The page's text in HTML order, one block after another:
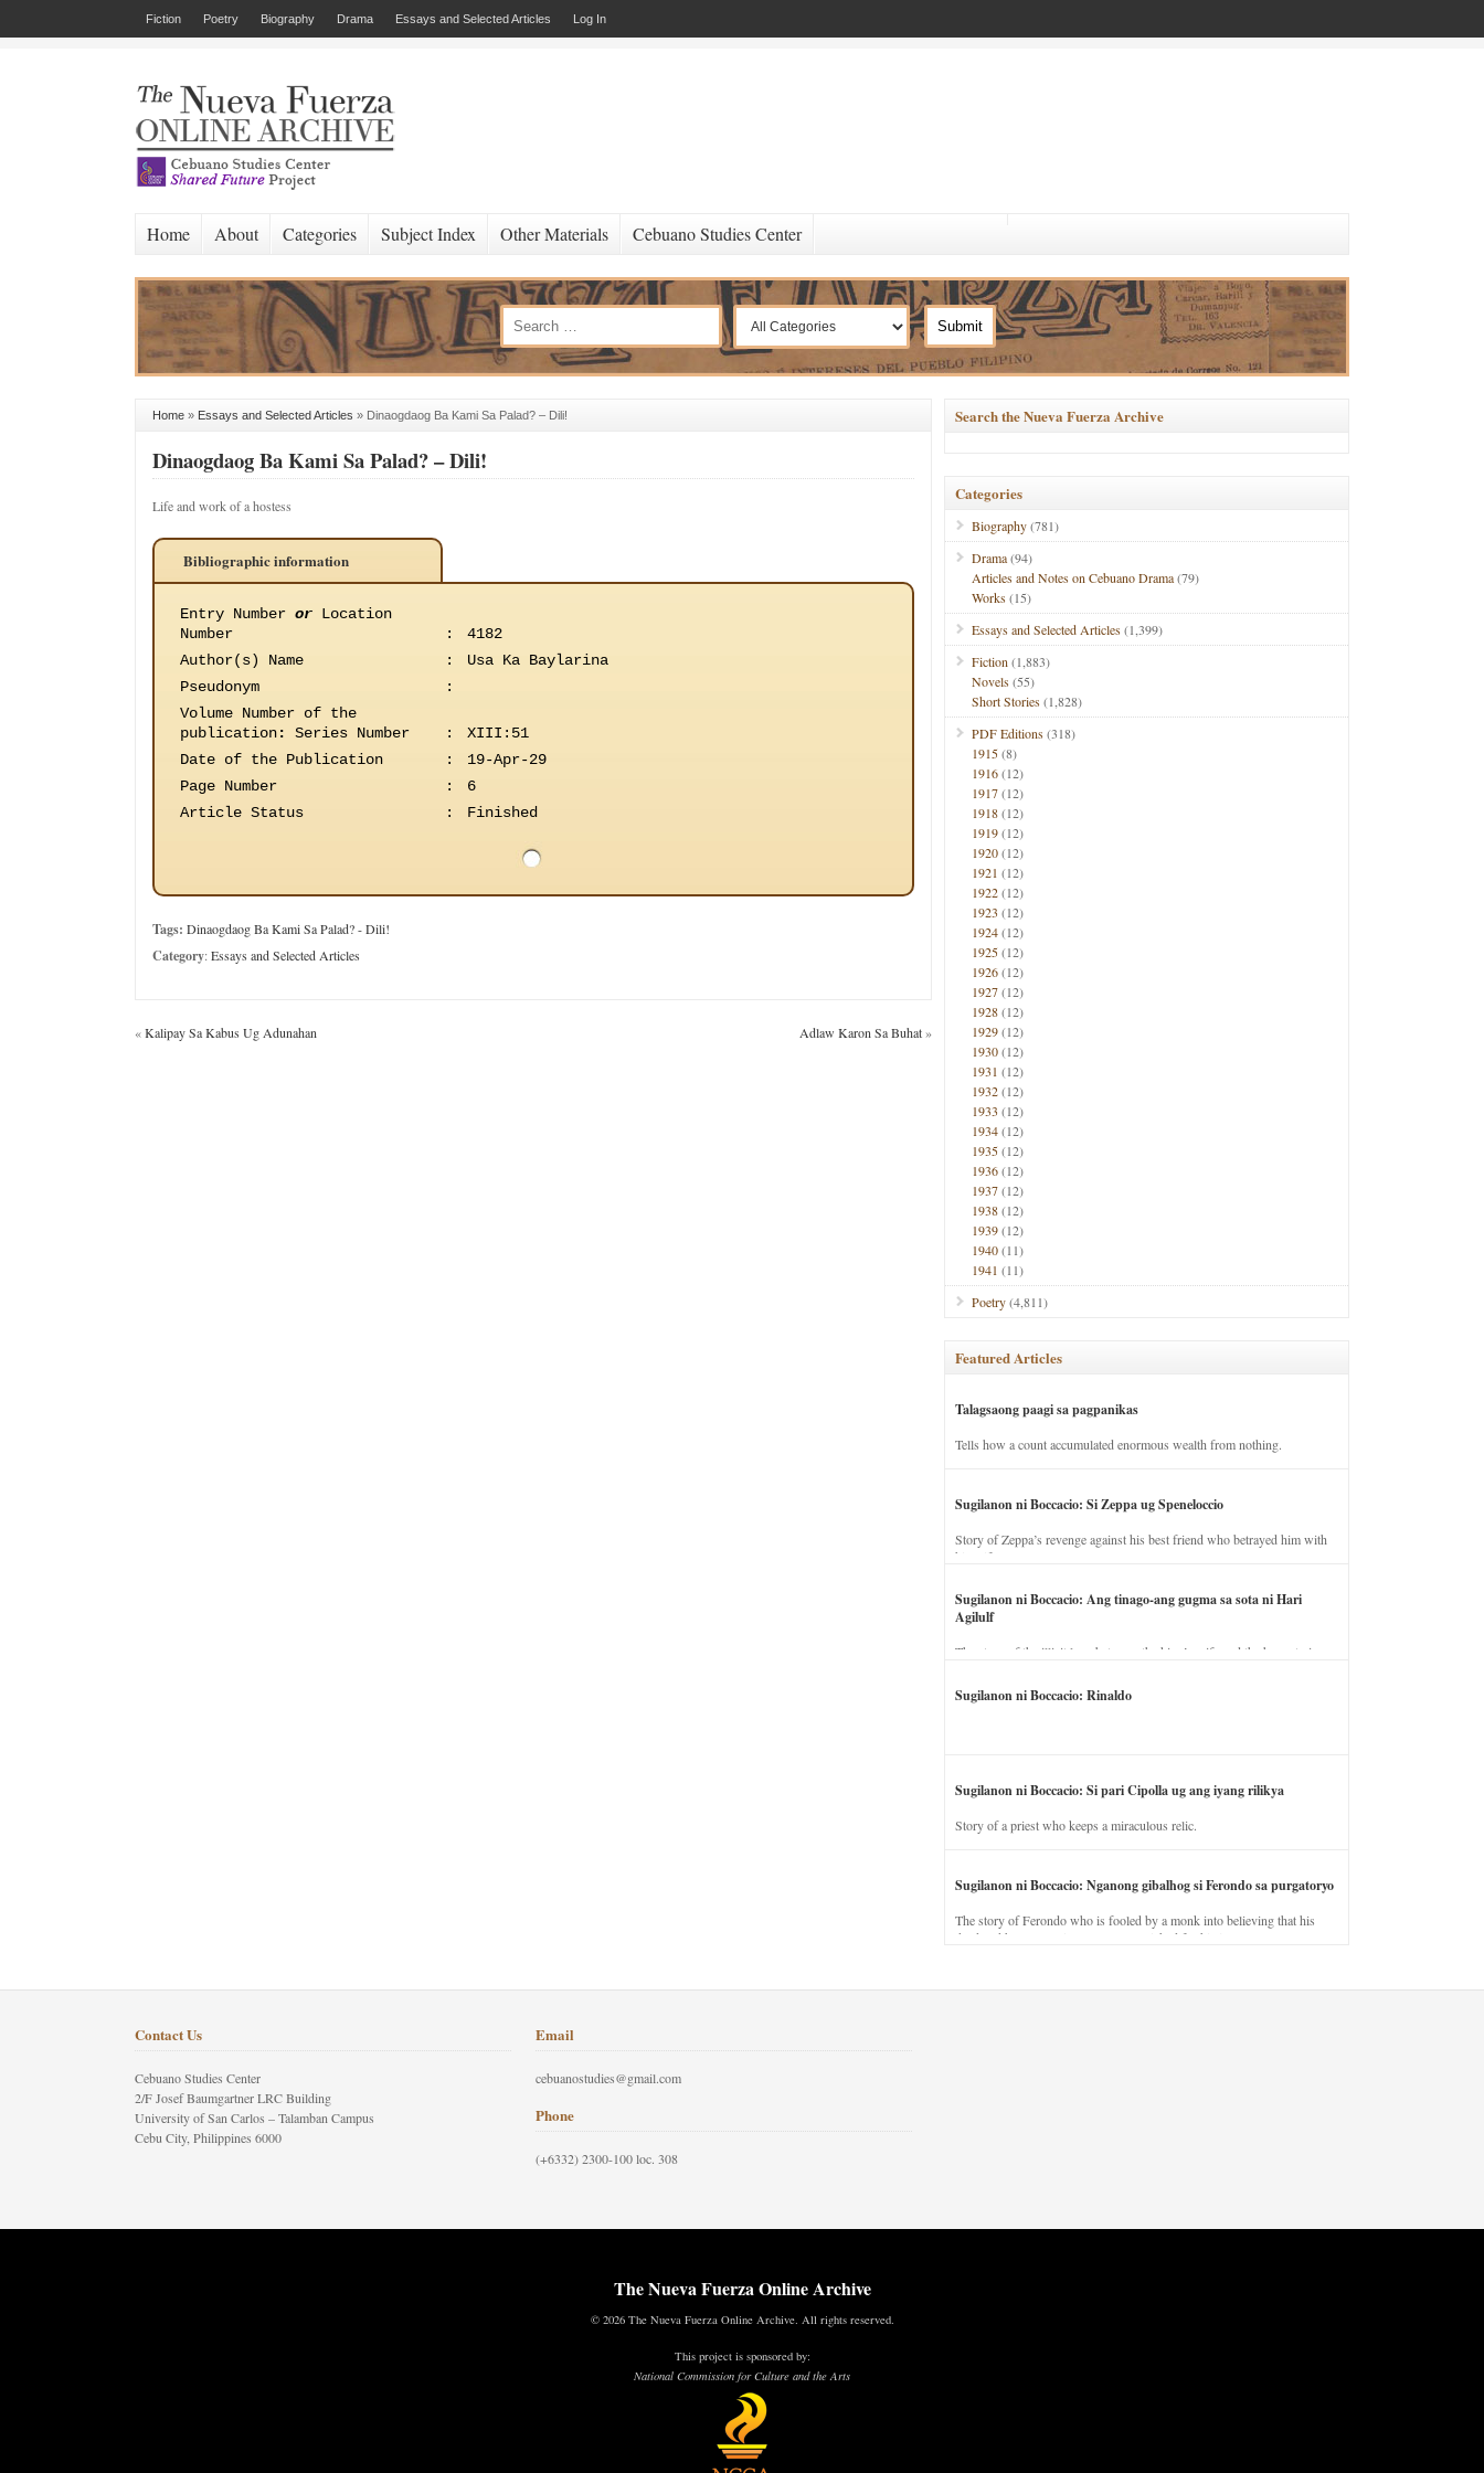
Fiction Poetry Biography Drama Essays and Selected Articles Log In
Home About Categories Subject Index Other Materials Cebuano Studies Center
Home » Essays and Selected Articles » Dinaogdaog Ba Kami Sa Palad? – Dili!
Dinaogdaog Ba Kami Sa Palad? – Dili!
Life and work of a hostess
Bibliographic information
Entry Number or Location
Number
:
4182
Author(s) Name
:
Usa Ka Baylarina
Pseudonym
:
Volume Number of the
publication: Series Number :
XIII:51
Date of the Publication
:
19-Apr-29
Page Number
:
6
Article Status
: Finished
Tags: Dinaogdaog Ba Kami Sa Palad? - Dili!
Category:Essays and Selected Articles
«Kalipay Sa Kabus Ug Adunahan Adlaw Karon Sa Buhat»
Search the Nueva Fuerza Archive
Categories
Biography(781)
Drama(94)
Articles and Notes on Cebuano Drama(79)
Works(15)
Essays and Selected Articles(1,399)
Fiction (1,883)
Novels(55)
Short Stories(1,828)
PDF Editions(318)
1915(8)
1916(12)
1917(12)
1918(12)
1919(12)
1920(12)
1921 (12)
1922(12)
1923 (12)
1924(12)
1925(12)
1926(12)
1927(12)
1928(12)
1929(12)
1930(12)
1931 (12)
1932(12)
1933 (12)
1934(12)
1935(12)
1936(12)
1937(12)
1938(12)
1939(12)
1940(11)
1941 (11)
Poetry(4,811)
Featured Articles
Talagsaong paagi sa pagpanikas
Tells how a count accumulated enormous wealth from nothing.
Sugilanon ni Boccacio: Si Zeppa ug Speneloccio
Story of Zeppa’s revenge against his best friend who betrayed him with
his wife.
Sugilanon ni Boccacio: Ang tinago-ang gugma sa sota ni Hari
Agilulf
The story of the illicit love between the king’s wife and the horse trainer.
Sugilanon ni Boccacio: Rinaldo
Sugilanon ni Boccacio: Si pari Cipolla ug ang iyang rilikya
Story of a priest who keeps a miraculous relic.
Sugilanon ni Boccacio: Nganong gibalhog si Ferondo sa purgatoryo
The story of Ferondo who is fooled by a monk into believing that his
dead and has to stay in purgatory punished for his jealous nature.
Contact Us
Cebuano Studies Center
2/F Josef Baumgartner LRC Building
University of San Carlos – Talamban Campus
Cebu City, Philippines 6000
Email
cebuanostudies@gmail.com
Phone
(+6332) 2300-100 loc. 308
The Nueva Fuerza Online Archive
© 2026 The Nueva Fuerza Online Archive. All rights reserved.
This project is sponsored by:
National Commission for Culture and the Arts